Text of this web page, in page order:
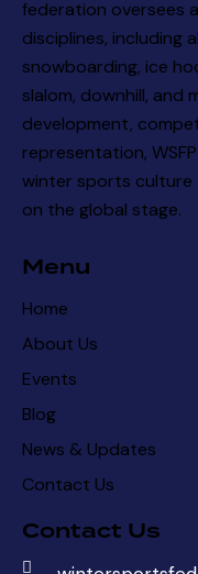
federation oversees
disciplines, including
snowboarding, ice
slalom, downhill, and
development,
representation,
winter sports culture
on the global stage.
Menu
Home
About Us
Events
Blog
News & Updates
Contact Us
Contact Us